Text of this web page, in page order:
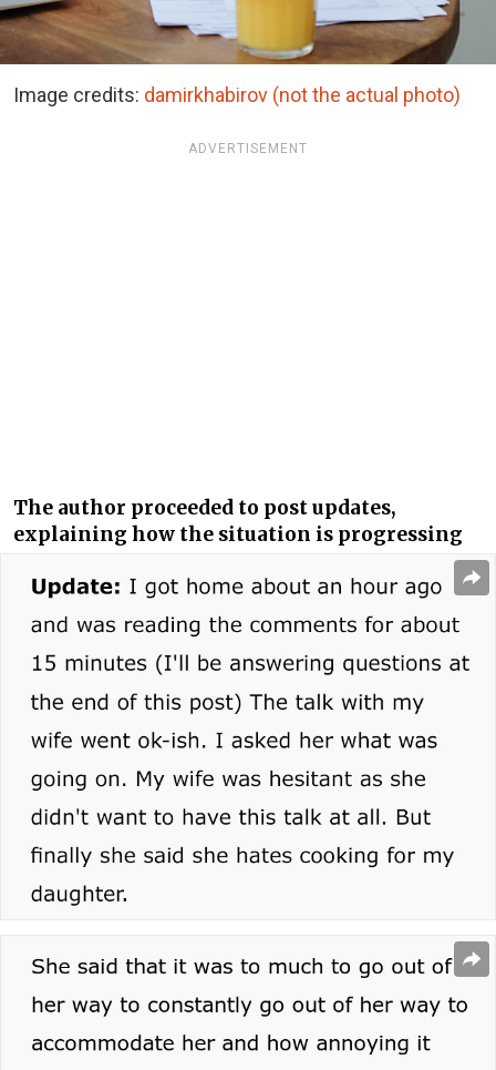
Image credits: damirkhabirov (not the actual photo)
ADVERTISEMENT
The author proceeded to post updates,
explaining how the situation is progressing